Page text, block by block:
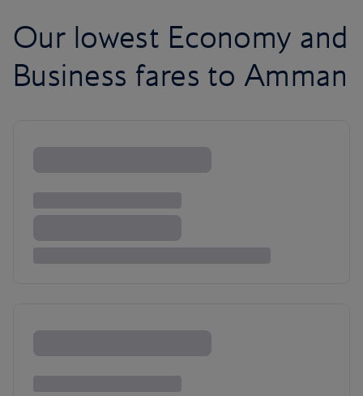
Our lowest Economy and
Business fares to Amman